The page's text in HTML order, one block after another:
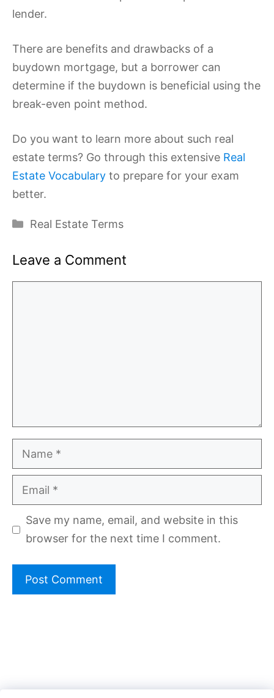
lender.
There are benefits and drawbacks of a
buydown mortgage, but a borrower can
determine if the buydown is beneficial using the
break-even point method.
Do you want to learn more about such real
estate terms? Go through this extensive Real
Estate Vocabulary to prepare for your exam
better.
Categories
Real Estate Terms
Leave a Comment
Name
Email
Save my name, email, and website in this
browser for the next time I comment.